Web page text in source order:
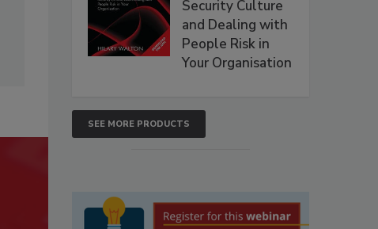
Security Culture
and Dealing with
People Risk in
Your Organisation
SEE MORE PRODUCTS